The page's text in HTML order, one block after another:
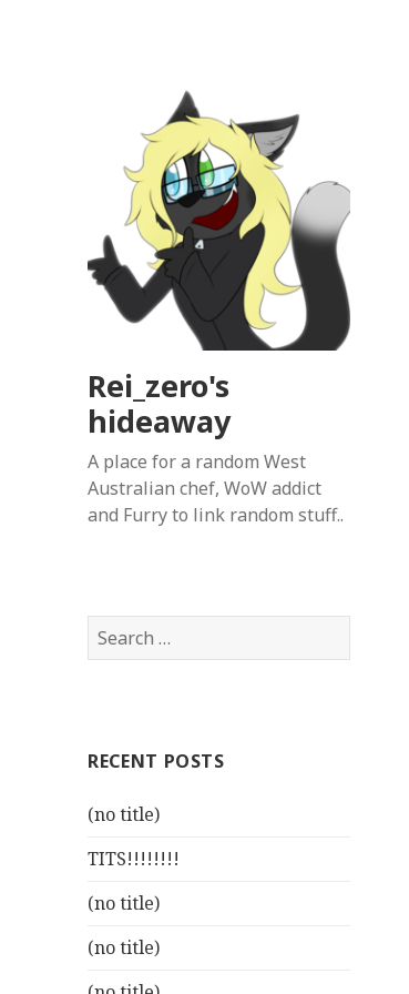
Rei_zero's
hideaway
A place for a random West
Australian chef, WoW addict
and Furry to link random stuff..
Search
for:
RECENT POSTS
(no title)
TITS!!!!!!!!
(no title)
(no title)